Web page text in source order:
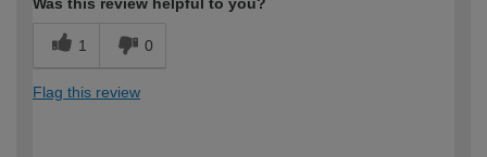
Was this review helpful to you?
1 0
Flag this review